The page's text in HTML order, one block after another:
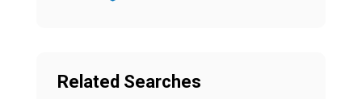
Related Searches